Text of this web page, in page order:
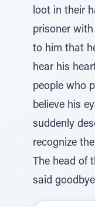
loot in their
prisoner
to him that
hear his
people who
believe his
suddenly
recognize
The head of
said